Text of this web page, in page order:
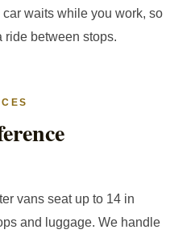
waits while you work, so
ride between stops.
vans seat up to 14 in
and luggage. We handle